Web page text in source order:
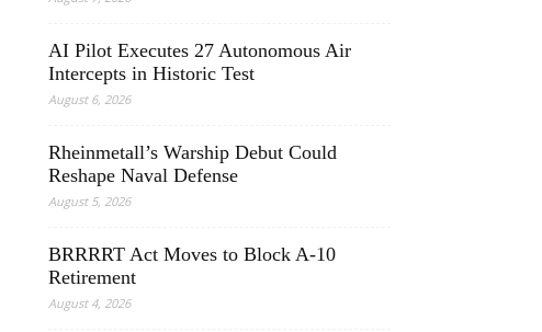
AI Pilot Executes 27 Autonomous Air
Intercepts in Historic Test
August 6, 2026
Rheinmetall’s Warship Debut Could
Reshape Naval Defense
August 5, 2026
BRRRRT Act Moves to Block A-10
Retirement
August 4, 2026